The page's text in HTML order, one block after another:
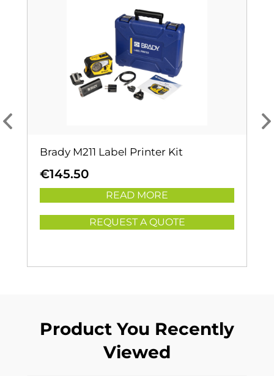
Brady M211 Label Printer Kit
€145.50
READ MORE
REQUEST A QUOTE
Product You Recently
Viewed